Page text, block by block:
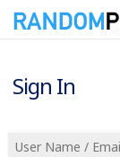
Sign In